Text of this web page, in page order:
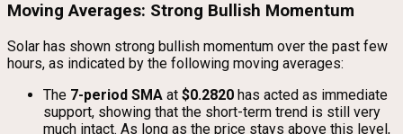
Moving Averages: Strong Bullish Momentum
Solar has shown strong bullish momentum over the past few
hours, as indicated by the following moving averages:
The 7-period SMA at $0.2820 has acted as immediate
support, showing that the short-term trend is still very
much intact. As long as the price stays above this level,